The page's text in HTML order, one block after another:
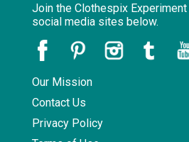
Join the Clothespix
social media sites below.
Our Mission
Contact Us
Privacy Policy